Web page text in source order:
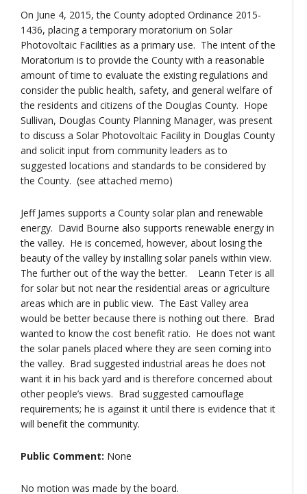
On June 4, 2015, the County adopted Ordinance 2015-
1436, placing a temporary moratorium on Solar
Photovoltaic Facilities as a primary use. The intent of the
Moratorium is to provide the County with a reasonable
amount of time to evaluate the existing regulations and
consider the public health, safety, and general welfare of
the residents and citizens of the Douglas County. Hope
Sullivan, Douglas County Planning Manager, was present
to discuss a Solar Photovoltaic Facility in Douglas County
and solicit input from community leaders as to
suggested locations and standards to be considered by
the County. (see attached memo)
Jeff James supports a County solar plan and renewable
energy. David Bourne also supports renewable energy in
the valley. He is concerned, however, about losing the
beauty of the valley by installing solar panels within view.
The further out of the way the better. Leann Teter is all
for solar but not near the residential areas or agriculture
areas which are in public view. The East Valley area
would be better because there is nothing out there. Brad
wanted to know the cost benefit ratio. He does not want
the solar panels placed where they are seen coming into
the valley. Brad suggested industrial areas he does not
want it in his back yard and is therefore concerned about
other people’s views. Brad suggested camouflage
requirements; he is against it until there is evidence that it
will benefit the community.
Public Comment: None
No motion was made by the board.